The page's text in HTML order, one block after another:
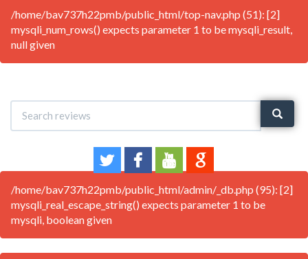
/home/bav737h22pmb/public_html/top-nav.php (51): [2]
mysqli_num_rows() expects parameter 1 to be mysqli_result,
null given
/home/bav737h22pmb/public_html/admin/_db.php (95): [2]
mysqli_real_escape_string() expects parameter 1 to be
mysqli, boolean given